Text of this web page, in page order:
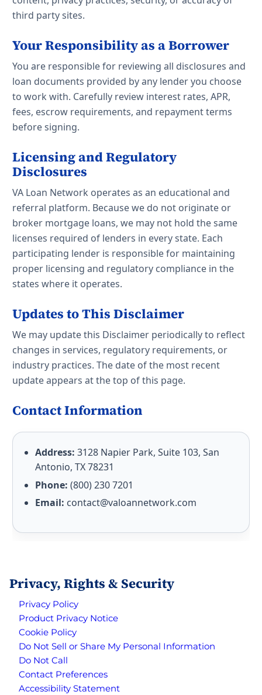
third party sites.
Your Responsibility as a Borrower
You are responsible for reviewing all disclosures and
loan documents provided by any lender you choose
to work with. Carefully review interest rates, APR,
fees, escrow requirements, and repayment terms
before signing.
Licensing and Regulatory
Disclosures
VA Loan Network operates as an educational and
referral platform. Because we do not originate or
broker mortgage loans, we may not hold the same
licenses required of lenders in every state. Each
participating lender is responsible for maintaining
proper licensing and regulatory compliance in the
states where it operates.
Updates to This Disclaimer
We may update this Disclaimer periodically to reflect
changes in services, regulatory requirements, or
industry practices. The date of the most recent
update appears at the top of this page.
Contact Information
Address: 3128 Napier Park, Suite 103, San
Antonio, TX 78231
Phone: (800) 230 7201
Email: contact@valoannetwork.com
Privacy, Rights & Security
Privacy Policy
Product Privacy Notice
Cookie Policy
Do Not Sell or Share My Personal Information
Do Not Call
Contact Preferences
Accessibility Statement